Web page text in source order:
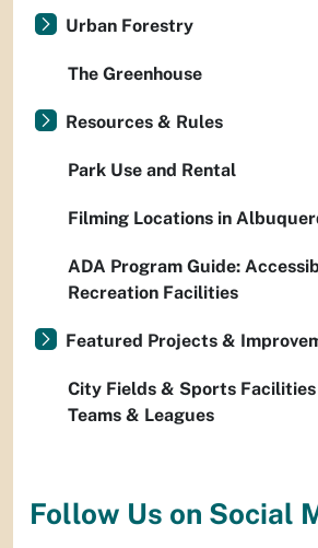
Urban Forestry
The Greenhouse
Resources & Rules
Park Use and Rental
Filming Locations in
ADA Program Guide:
Recreation Facilities
Featured Projects &
City Fields & Sports
Teams & Leagues
Follow Us on Social